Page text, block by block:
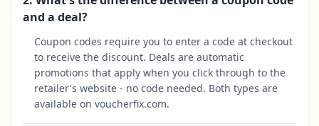
and a deal?
Coupon codes require you to enter a code at checkout
to receive the discount. Deals are automatic
promotions that apply when you click through to the
retailer's website - no code needed. Both types are
available on voucherfix.com.